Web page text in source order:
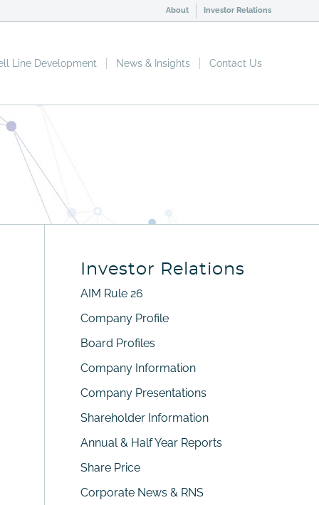
About Investor Relations
Line Development News & Insights Contact Us
Investor Relations
AIM Rule 26
Company Profile
Board Profiles
Company Information
Company Presentations
Shareholder Information
Annual & Half Year Reports
Share Price
Corporate News & RNS